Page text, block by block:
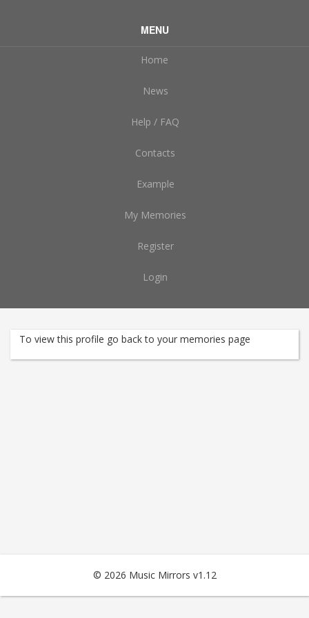
MENU
Home
News
Help / FAQ
Contacts
Example
My Memories
Register
Login
To view this profile go back to your memories page
© 2026 Music Mirrors v1.12